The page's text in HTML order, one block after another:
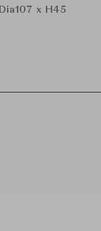
Dia107 x H45